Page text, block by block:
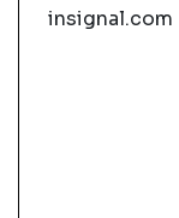
insignal.com